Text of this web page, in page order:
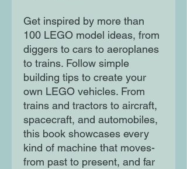
Get inspired by more than
100 LEGO model ideas, from
diggers to cars to aeroplanes
to trains. Follow simple
building tips to create your
own LEGO vehicles. From
trains and tractors to aircraft,
spacecraft, and automobiles,
this book showcases every
kind of machine that moves-
from past to present, and far